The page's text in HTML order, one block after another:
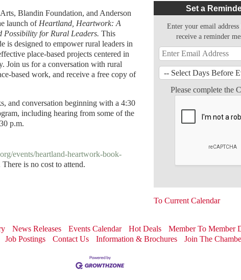
Blandin Foundation, and Anderson
launch of Heartland, Heartwork: A
Possibility for Rural Leaders. This
is designed to empower rural leaders in
place-based projects centered in
Join us for a conversation with rural
based work, and receive a free copy of
and conversation beginning with a 4:30
including hearing from some of the
p.m.
events/heartland-heartwork-book-
There is no cost to attend.
Set a
Enter your email
receive a reminder
Please complete the
To Current Calendar
News Releases Events Calendar Hot Deals
Member To Member
Job Postings Contact Us Information & Brochures Join The